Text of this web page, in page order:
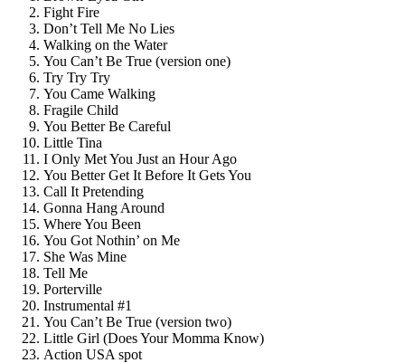
Fight Fire
Don’t Tell Me No Lies
Walking on the Water
You Can’t Be True (version one)
Try Try Try
You Came Walking
Fragile Child
You Better Be Careful
Little Tina
I Only Met You Just an Hour Ago
You Better Get It Before It Gets You
Call It Pretending
Gonna Hang Around
Where You Been
You Got Nothin’ on Me
She Was Mine
Tell Me
Porterville
Instrumental #1
You Can’t Be True (version two)
Little Girl (Does Your Momma Know)
Action USA spot